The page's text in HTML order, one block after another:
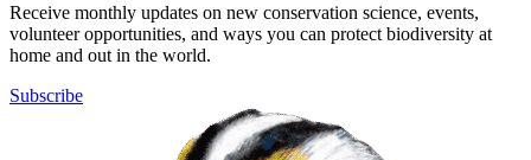
Receive monthly updates on new conservation science, events,
volunteer opportunities, and ways you can protect biodiversity at
home and out in the world.
Subscribe